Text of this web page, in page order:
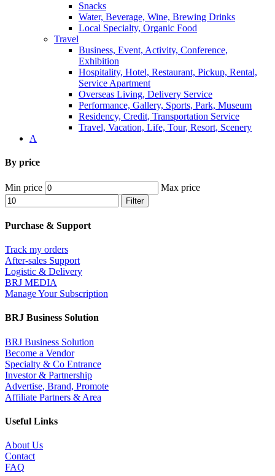
Snacks
Water, Beverage, Wine, Brewing Drinks
Local Specialty, Organic Food
Travel
Business, Event, Activity, Conference,
Exhibition
Hospitality, Hotel, Restaurant, Pickup, Rental,
Service Apartment
Overseas Living, Delivery Service
Performance, Gallery, Sports, Park, Museum
Residency, Credit, Transportation Service
Travel, Vacation, Life, Tour, Resort, Scenery
A
By price
Min price Max price
Filter
Purchase & Support
Track my orders
After-sales Support
Logistic & Delivery
BRJ MEDIA
Manage Your Subscription
BRJ Business Solution
BRJ Business Solution
Become a Vendor
Specialty & Co Entrance
Investor & Partnership
Advertise, Brand, Promote
Affiliate Partners & Area
Useful Links
About Us
Contact
FAQ